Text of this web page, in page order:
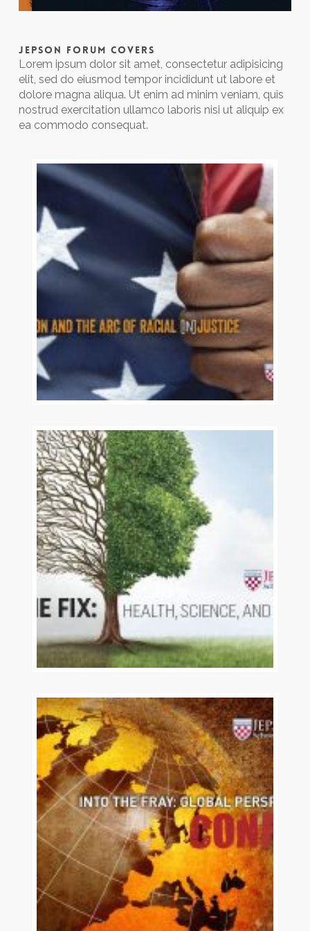
JEPSON FORUM COVERS
Lorem ipsum dolor sit amet, consectetur adipisicing
elit, sed do eiusmod tempor incididunt ut labore et
dolore magna aliqua. Ut enim ad minim veniam, quis
nostrud exercitation ullamco laboris nisi ut aliquip ex
ea commodo consequat.